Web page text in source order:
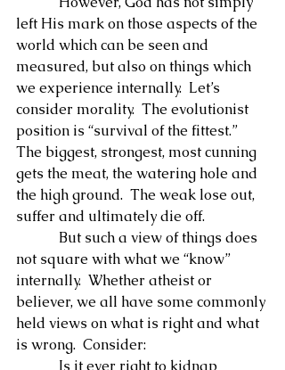
left His mark on those aspects of the
world which can be seen and
measured, but also on things which
we experience internally.  Let’s
consider morality.  The evolutionist
position is “survival of the fittest.”
The biggest, strongest, most cunning
gets the meat, the watering hole and
the high ground.  The weak lose out,
suffer and ultimately die off.
not square with what we “know”
internally.  Whether atheist or
believer, we all have some commonly
held views on what is right and what
is wrong.  Consider: